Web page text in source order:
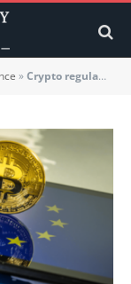
»Crypto regulation in the EU: what is MiCA?